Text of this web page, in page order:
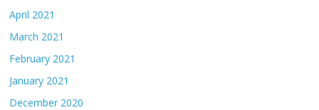
April 2021
March 2021
February 2021
January 2021
December 2020